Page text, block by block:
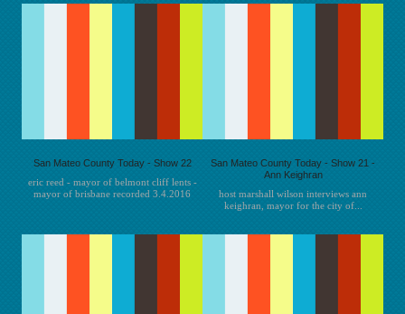
San Mateo County Today - Show 22
eric reed - mayor of belmont cliff lents -
mayor of brisbane recorded 3.4.2016
San Mateo County Today - Show 21 -
Ann Keighran
host marshall wilson interviews ann
keighran, mayor for the city of...